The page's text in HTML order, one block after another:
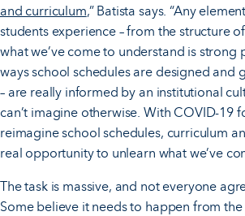
and curriculum,” Batista says. “Any
students experience – from the structure
what we’ve come to understand is strong
ways school schedules are designed and
– are really informed by an institutional
can’t imagine otherwise. With COVID-19
reimagine school schedules, curriculum
real opportunity to unlearn what we’ve
The task is massive, and not everyone
Some believe it needs to happen from